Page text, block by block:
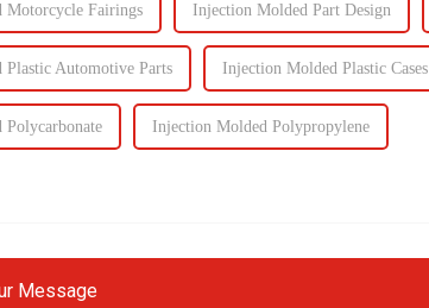
Motorcycle Fairings Injection Molded Part Design
Automotive Parts Injection Molded Plastic Cases
Injection Molded Polypropylene
Message